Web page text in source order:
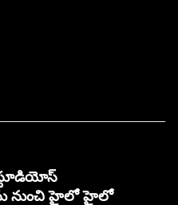
స్టూడియోస్
నుంచి హైలో హైలో